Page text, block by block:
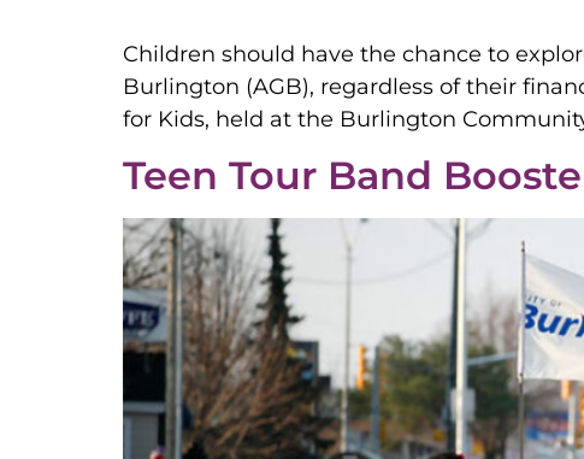
Children should have the chance to
Burlington (AGB), regardless of their
for Kids, held at the Burlington
Teen Tour Band